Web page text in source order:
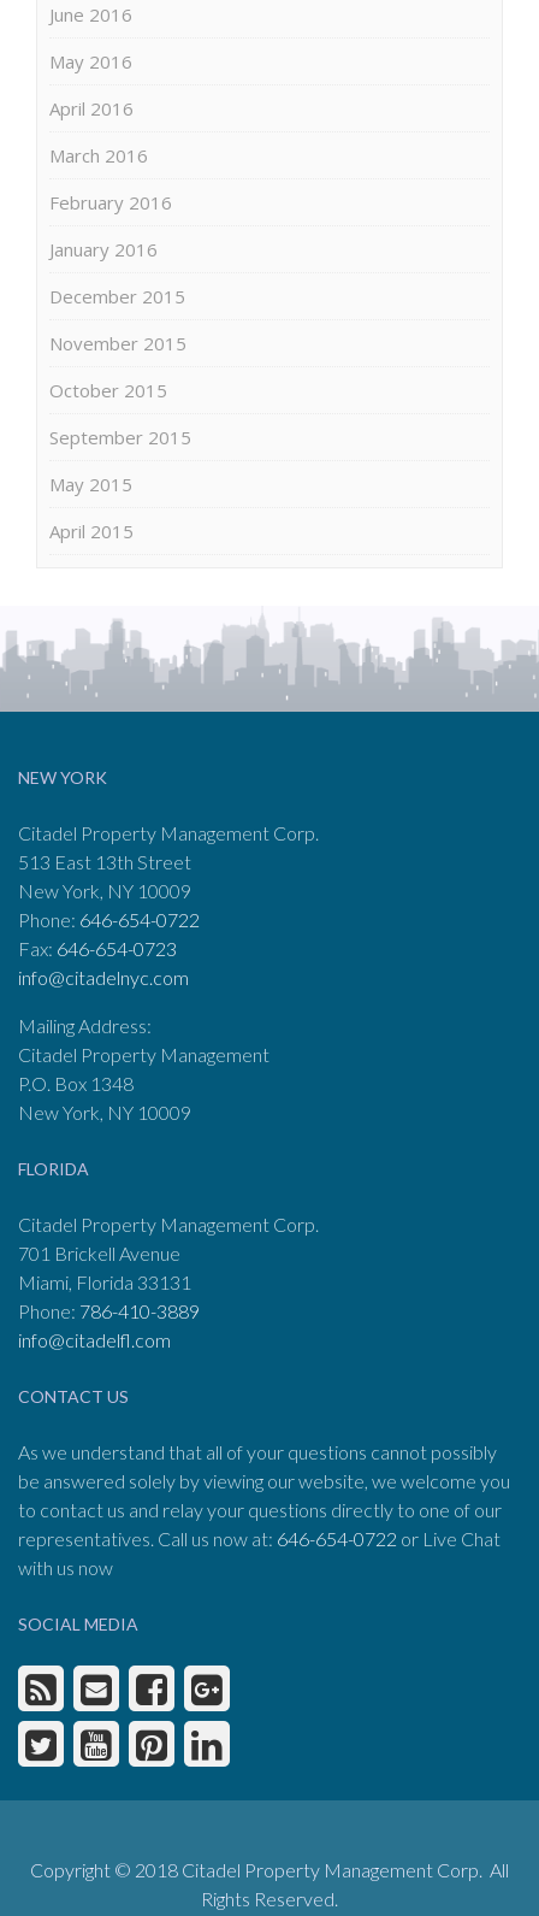
June 2016
May 2016
April 2016
March 2016
February 2016
January 2016
December 2015
November 2015
October 2015
September 2015
May 2015
April 2015
NEW YORK
Citadel Property Management Corp.
513 East 13th Street
New York, NY 10009
Phone: 646-654-0722
Fax: 646-654-0723
info@citadelnyc.com
Mailing Address:
Citadel Property Management
P.O. Box 1348
New York, NY 10009
FLORIDA
Citadel Property Management Corp.
701 Brickell Avenue
Miami, Florida 33131
Phone: 786-410-3889
info@citadelfl.com
CONTACT US
As we understand that all of your questions cannot possibly
be answered solely by viewing our website, we welcome you
to contact us and relay your questions directly to one of our
representatives. Call us now at: 646-654-0722 or Live Chat
with us now
SOCIAL MEDIA
Copyright © 2018 Citadel Property Management Corp. All
Rights Reserved.